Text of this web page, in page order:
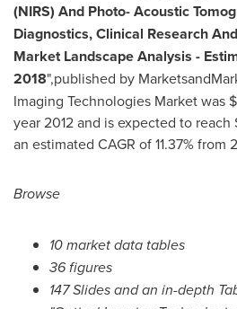
(NIRS) And Photo- Acoustic
Diagnostics, Clinical Research
Market Landscape Analysis -
2018",published by
Imaging Technologies Market was
year 2012 and is expected to reach
an estimated CAGR of 11.37% from
Browse
10 market data tables
36 figures
147 Slides and an in-depth